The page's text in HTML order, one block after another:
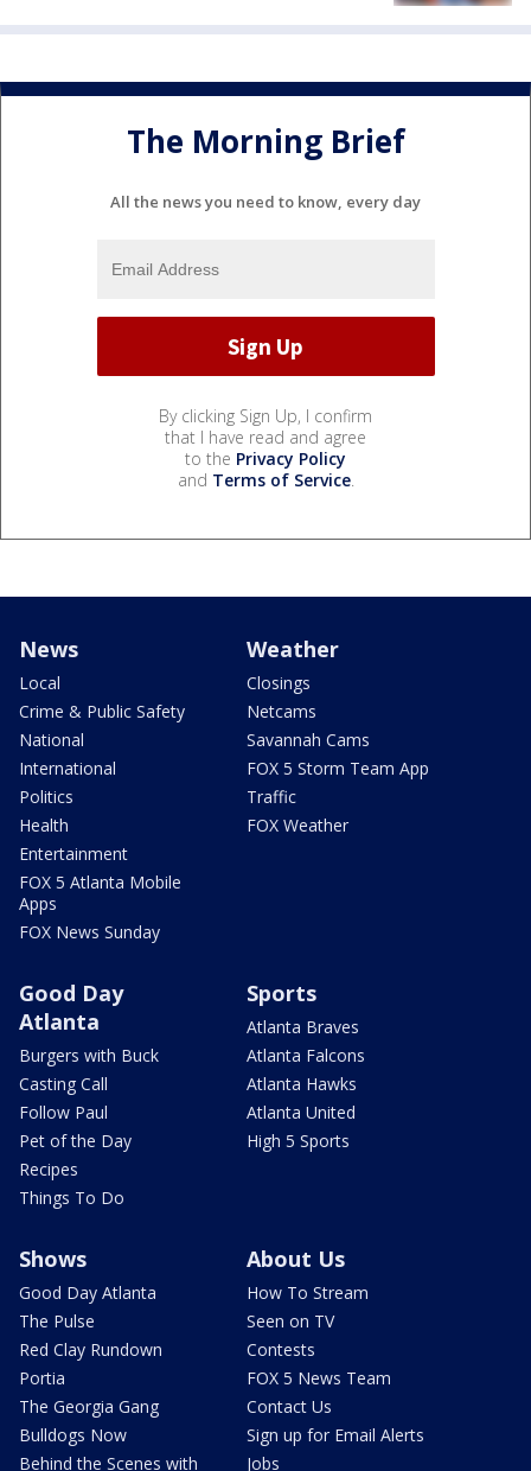
The Morning Brief
All the news you need to know, every day
By clicking Sign Up, I confirm
that I have read and agree
to the Privacy Policy
and Terms of Service.
News
Local
Crime & Public Safety
National
International
Politics
Health
Entertainment
FOX 5 Atlanta Mobile
Apps
FOX News Sunday
Weather
Closings
Netcams
Savannah Cams
FOX 5 Storm Team App
Traffic
FOX Weather
Good Day
Atlanta
Burgers with Buck
Casting Call
Follow Paul
Pet of the Day
Recipes
Things To Do
Sports
Atlanta Braves
Atlanta Falcons
Atlanta Hawks
Atlanta United
High 5 Sports
Shows
Good Day Atlanta
The Pulse
Red Clay Rundown
Portia
The Georgia Gang
Bulldogs Now
Behind the Scenes with
About Us
How To Stream
Seen on TV
Contests
FOX 5 News Team
Contact Us
Sign up for Email Alerts
Jobs